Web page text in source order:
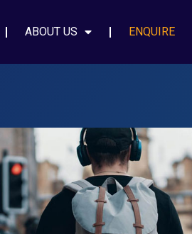
ABOUT US ENQUIRE